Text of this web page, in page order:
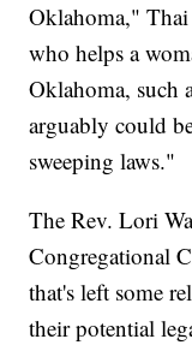
Oklahoma,"
who helps a
Oklahoma, such
arguably could
sweeping laws."
The Rev. Lori
Congregational
that's left some
their potential